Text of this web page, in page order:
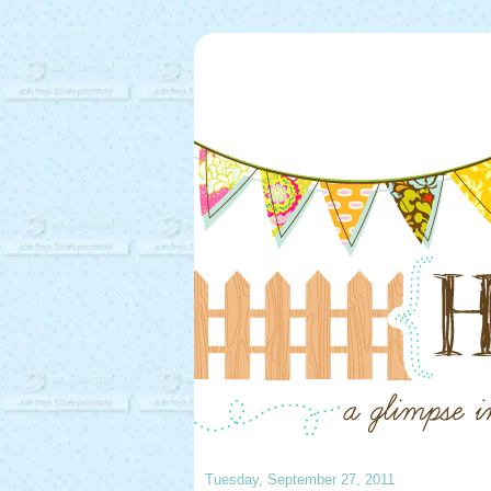
Tuesday, September 27, 2011